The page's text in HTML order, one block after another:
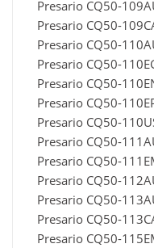
Presario CQ50-
Presario CQ50-
Presario CQ50-
Presario CQ50-
Presario CQ50-
Presario CQ50-
Presario CQ50-
Presario CQ50-
Presario CQ50-
Presario CQ50-
Presario CQ50-
Presario CQ50-
Presario CQ50-